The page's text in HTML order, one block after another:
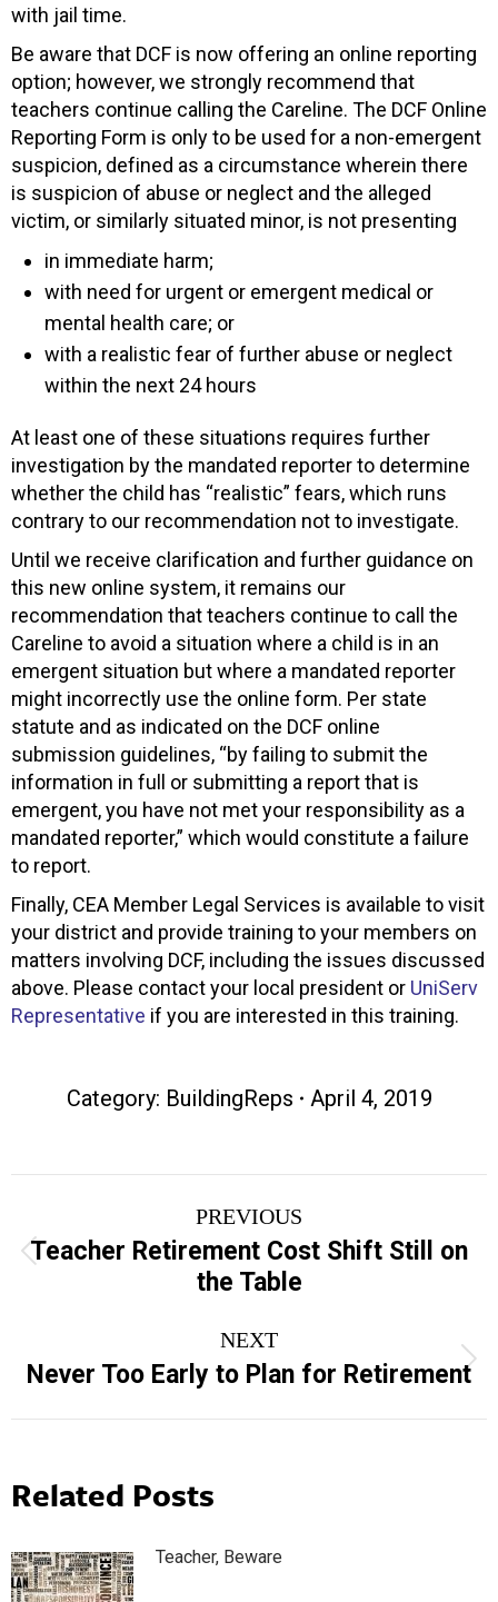
with jail time.
Be aware that DCF is now offering an online reporting
option; however, we strongly recommend that
teachers continue calling the Careline. The DCF Online
Reporting Form is only to be used for a non-emergent
suspicion, defined as a circumstance wherein there
is suspicion of abuse or neglect and the alleged
victim, or similarly situated minor, is not presenting
in immediate harm;
with need for urgent or emergent medical or
mental health care; or
with a realistic fear of further abuse or neglect
within the next 24 hours
At least one of these situations requires further
investigation by the mandated reporter to determine
whether the child has “realistic” fears, which runs
contrary to our recommendation not to investigate.
Until we receive clarification and further guidance on
this new online system, it remains our
recommendation that teachers continue to call the
Careline to avoid a situation where a child is in an
emergent situation but where a mandated reporter
might incorrectly use the online form. Per state
statute and as indicated on the DCF online
submission guidelines, “by failing to submit the
information in full or submitting a report that is
emergent, you have not met your responsibility as a
mandated reporter,” which would constitute a failure
to report.
Finally, CEA Member Legal Services is available to visit
your district and provide training to your members on
matters involving DCF, including the issues discussed
above. Please contact your local president or UniServ
Representative if you are interested in this training.
Category: BuildingReps April 4, 2019
navigation
PREVIOUS
Previous
post:
Teacher Retirement Cost Shift Still on
the Table
NEXT
Next
post:
Never Too Early to Plan for Retirement
Related Posts
Teacher, Beware